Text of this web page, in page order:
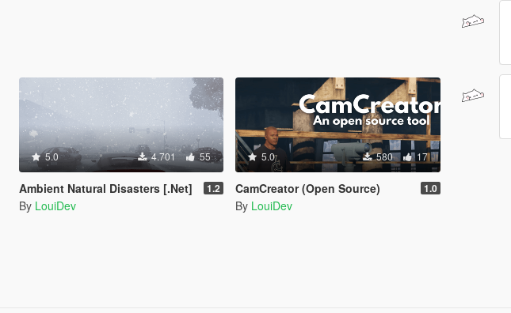
5.0 4.701 55
Ambient Natural Disasters [.Net] 1.2
By LouiDev
5.0 580 17
CamCreator (Open Source) 1.0
By LouiDev